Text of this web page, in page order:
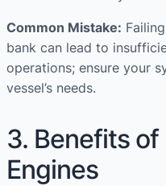
Common Mistake:
bank can lead to
operations; ensure your
vessel’s needs.
3. Benefits
Engines